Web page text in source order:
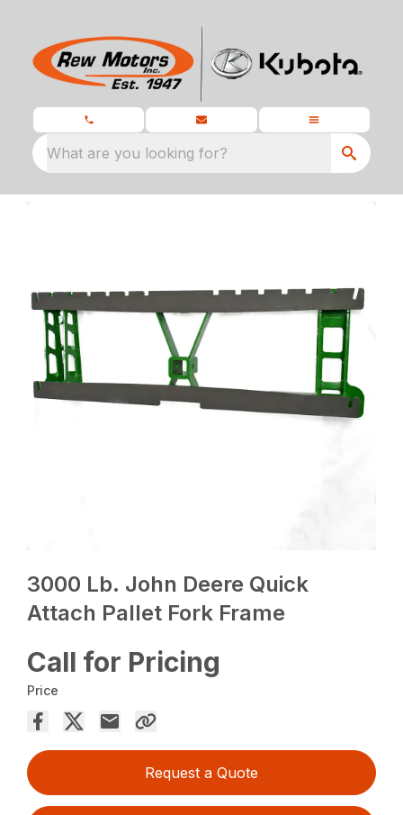
What are you looking for?
3000 Lb. John Deere Quick
Attach Pallet Fork Frame
Call for Pricing
Price
Request a Quote